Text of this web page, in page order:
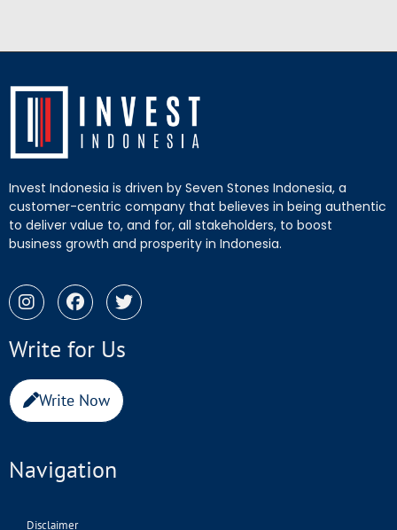
Invest Indonesia is driven by Seven Stones Indonesia, a
customer-centric company that believes in being authentic
to deliver value to, and for, all stakeholders, to boost
business growth and prosperity in Indonesia.
Write for Us
Write Now
Navigation
Disclaimer